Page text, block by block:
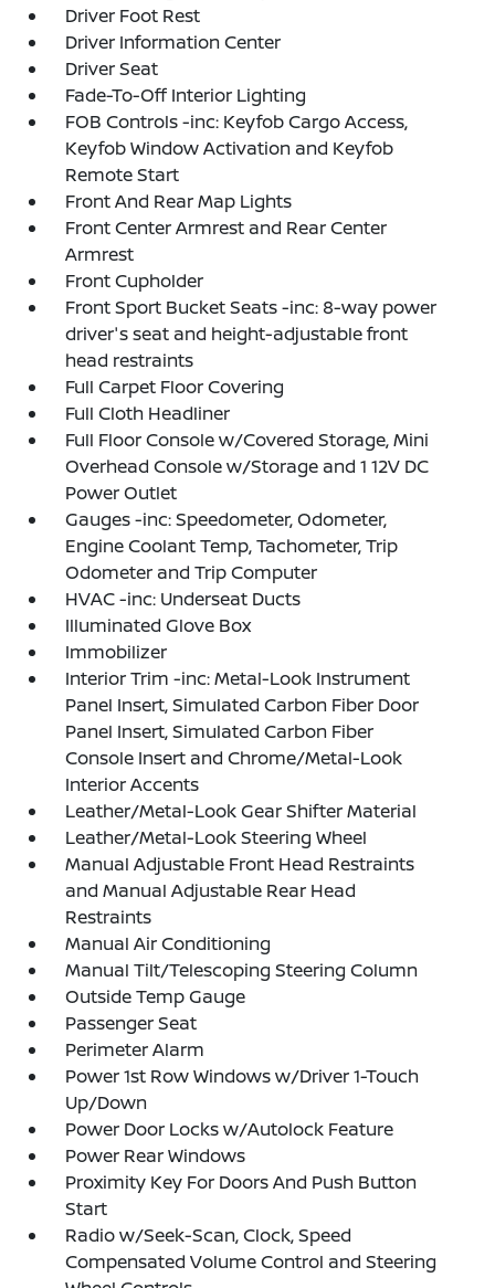
Driver Foot Rest
Driver Information Center
Driver Seat
Fade-To-Off Interior Lighting
FOB Controls -inc: Keyfob Cargo Access,
Keyfob Window Activation and Keyfob
Remote Start
Front And Rear Map Lights
Front Center Armrest and Rear Center
Armrest
Front Cupholder
Front Sport Bucket Seats -inc: 8-way power
driver's seat and height-adjustable front
head restraints
Full Carpet Floor Covering
Full Cloth Headliner
Full Floor Console w/Covered Storage, Mini
Overhead Console w/Storage and 1 12V DC
Power Outlet
Gauges -inc: Speedometer, Odometer,
Engine Coolant Temp, Tachometer, Trip
Odometer and Trip Computer
HVAC -inc: Underseat Ducts
Illuminated Glove Box
Immobilizer
Interior Trim -inc: Metal-Look Instrument
Panel Insert, Simulated Carbon Fiber Door
Panel Insert, Simulated Carbon Fiber
Console Insert and Chrome/Metal-Look
Interior Accents
Leather/Metal-Look Gear Shifter Material
Leather/Metal-Look Steering Wheel
Manual Adjustable Front Head Restraints
and Manual Adjustable Rear Head
Restraints
Manual Air Conditioning
Manual Tilt/Telescoping Steering Column
Outside Temp Gauge
Passenger Seat
Perimeter Alarm
Power 1st Row Windows w/Driver 1-Touch
Up/Down
Power Door Locks w/Autolock Feature
Power Rear Windows
Proximity Key For Doors And Push Button
Start
Radio w/Seek-Scan, Clock, Speed
Compensated Volume Control and Steering